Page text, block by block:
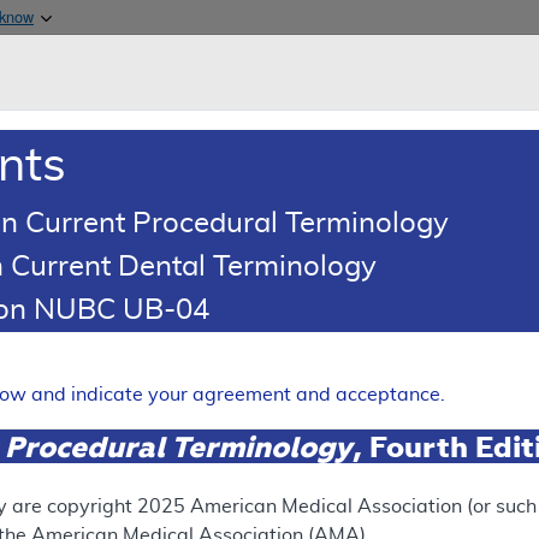
& Medicaid Services
Genomic Sequence
Organ Neoplasms
SUPERSEDED
Current Procedural Terminology
Dental Terminology
NUBC UB-04
and indicate your agreement and acceptance.
Terminology, Fourth
are copyright 2025 American Medical Association (or